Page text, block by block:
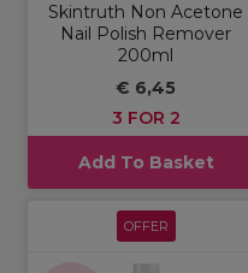
Skintruth Non Acetone
Nail Polish Remover
200ml
€ 6,45
3 FOR 2
Add To Basket
OFFER